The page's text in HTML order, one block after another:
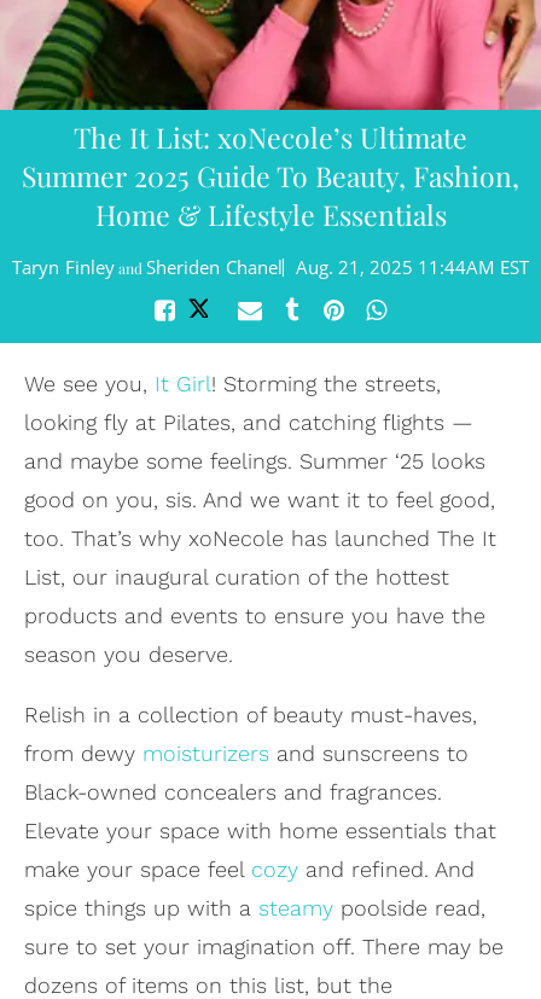
The It List: xoNecole’s Ultimate
Summer 2025 Guide To Beauty, Fashion,
Home & Lifestyle Essentials
Taryn Finleyand Sheriden Chanel Aug. 21, 2025 11:44AM EST
We see you, It Girl! Storming the streets,
looking fly at Pilates, and catching flights —
and maybe some feelings. Summer ‘25 looks
good on you, sis. And we want it to feel good,
too. That’s why xoNecole has launched The It
List, our inaugural curation of the hottest
products and events to ensure you have the
season you deserve.
Relish in a collection of beauty must-haves,
from dewy moisturizers and sunscreens to
Black-owned concealers and fragrances.
Elevate your space with home essentials that
make your space feel cozy and refined. And
spice things up with a steamy poolside read,
sure to set your imagination off. There may be
dozens of items on this list, but the